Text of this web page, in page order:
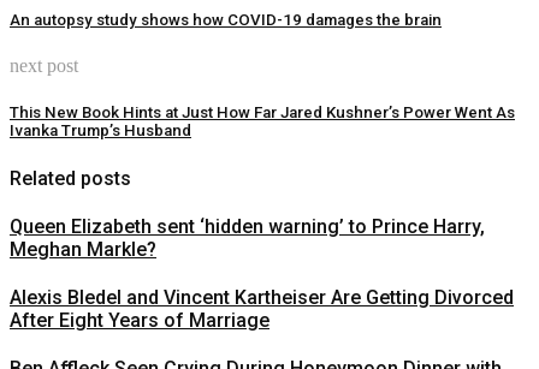
An autopsy study shows how COVID-19 damages the brain
next post
This New Book Hints at Just How Far Jared Kushner’s Power Went As
Ivanka Trump’s Husband
Related posts
Queen Elizabeth sent ‘hidden warning’ to Prince Harry,
Meghan Markle?
Alexis Bledel and Vincent Kartheiser Are Getting Divorced
After Eight Years of Marriage